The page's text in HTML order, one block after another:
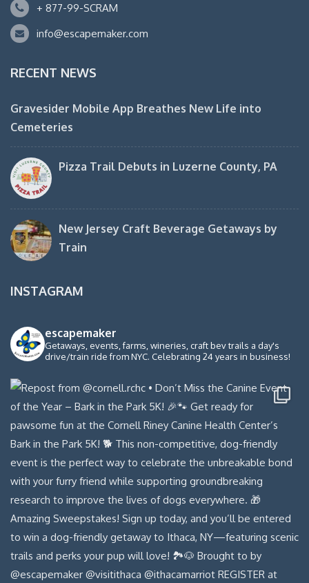
+ 877-99-SCRAM
info@escapemaker.com
RECENT NEWS
Gravesider Mobile App Breathes New Life into
Cemeteries
Pizza Trail Debuts in Luzerne County, PA
New Jersey Craft Beverage Getaways by
Train
INSTAGRAM
escapemaker
Getaways, events, farms, wineries, craft bev trails a day's
drive/train ride from NYC. Celebrating 24 years in business!